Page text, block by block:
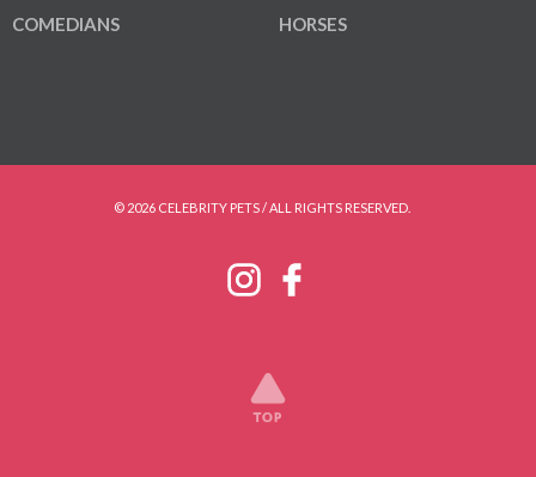
COMEDIANS
HORSES
© 2026 CELEBRITY PETS / ALL RIGHTS RESERVED.